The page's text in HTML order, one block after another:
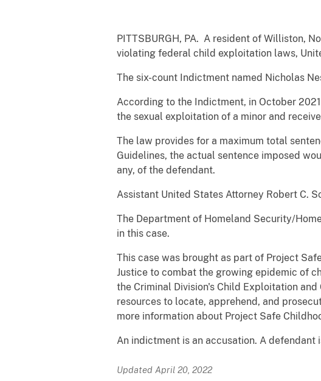
PITTSBURGH, PA. A resident of Williston,
violating federal child exploitation laws,
The six-count Indictment named Nicholas
According to the Indictment, in October
the sexual exploitation of a minor and
The law provides for a maximum total
Guidelines, the actual sentence imposed
any, of the defendant.
Assistant United States Attorney Robert C.
The Department of Homeland Security/
in this case.
This case was brought as part of Project
Justice to combat the growing epidemic of
the Criminal Division's Child Exploitation
resources to locate, apprehend, and
more information about Project Safe
An indictment is an accusation. A
Updated April 20, 2022